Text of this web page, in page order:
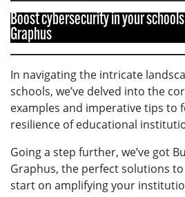
Boost cybersecurity in your
Graphus
In navigating the intricate
schools, we’ve delved into the
examples and imperative tips to
resilience of educational
Going a step further, we’ve got
Graphus, the perfect solutions
start on amplifying your